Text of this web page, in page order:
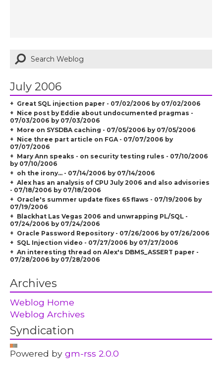
July 2006
Great SQL injection paper - 07/02/2006 by 07/02/2006
Nice post by Eddie about undocumented pragmas -
07/03/2006 by 07/03/2006
More on SYSDBA caching - 07/05/2006 by 07/05/2006
Nice three part article on FGA - 07/07/2006 by
07/07/2006
Mary Ann speaks - on security testing rules - 07/10/2006
by 07/10/2006
oh the irony... - 07/14/2006 by 07/14/2006
Alex has an analysis of CPU July 2006 and also advisories
- 07/18/2006 by 07/18/2006
Oracle's summer update fixes 65 flaws - 07/19/2006 by
07/19/2006
Blackhat Las Vegas 2006 and unwrapping PL/SQL -
07/24/2006 by 07/24/2006
Oracle Password Repository - 07/26/2006 by 07/26/2006
SQL Injection video - 07/27/2006 by 07/27/2006
An interesting thread on Alex's DBMS_ASSERT paper -
07/28/2006 by 07/28/2006
Archives
Weblog Home
Weblog Archives
Syndication
Powered bygm-rss 2.0.0